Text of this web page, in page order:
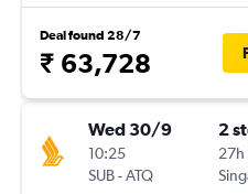
Deal found 28/7
₹ 63,728
Wed 30/9
10:25
SUB-ATQ
2
27h